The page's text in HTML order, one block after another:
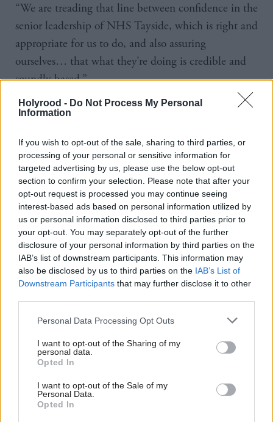
Holyrood - Do Not Process My Personal
Information
If you wish to opt-out of the sale, sharing to third parties, or
processing of your personal or sensitive information for
targeted advertising by us, please use the below opt-out
section to confirm your selection. Please note that after your
opt-out request is processed you may continue seeing
interest-based ads based on personal information utilized by
us or personal information disclosed to third parties prior to
your opt-out. You may separately opt-out of the further
disclosure of your personal information by third parties on the
IAB’s list of downstream participants. This information may
also be disclosed by us to third parties on the IAB’s List of
Downstream Participants that may further disclose it to other
Personal Data Processing Opt Outs
I want to opt-out of the Sharing of my
personal data.
Opted In
I want to opt-out of the Sale of my
Personal Data.
Opted In
“We are treading that line between confidence in the
senior leadership of NHS Tayside, which is right and
appropriate for us to do, and also assuring
ourselves… that what they’re doing is credible and
soundly based.”
However he acknowledged the solution would “not
“One of the contingencies a board can deploy would
be to slow down the rate of treating people in some
areas, for example” he said.
“Do you mean longer waiting lists,” asked convener
Jenny Marra.
“Yes. Let’s not beat around the bush. Of course it
would. It would mean somebody who might have
been treated at the end of March might not be
treated until April.”
Gray said he would consider any contingency
proposals by the board by the beginning of March.
Further support to the health board is also being